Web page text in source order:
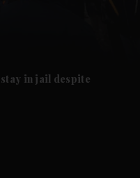
in jail despite